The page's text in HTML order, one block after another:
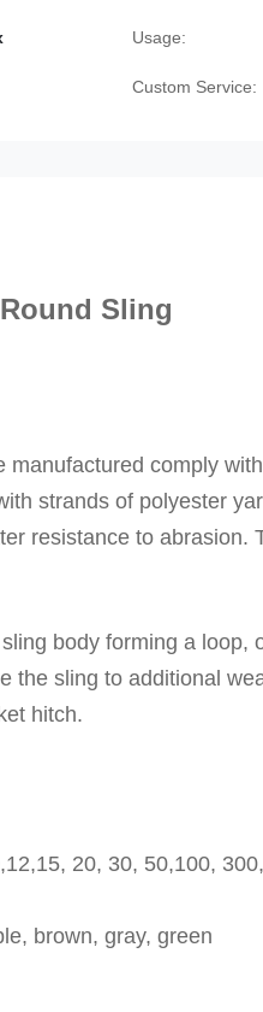
Usage:
Custom Service:
Sling
manufactured comply with
strands of polyester
resistance to abrasion.
body forming a loop,
the sling to additional
hitch.
20, 30, 50,100,
brown, gray, green